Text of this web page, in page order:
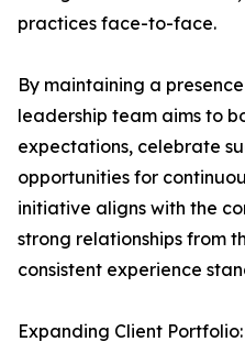
practices face-to-face.
By maintaining a
leadership team aims to
expectations, celebrate
opportunities for
initiative aligns with the
strong relationships from
consistent experience
Expanding Client